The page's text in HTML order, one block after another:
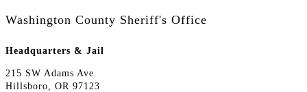
Washington County Sheriff's Office
Headquarters & Jail
215 SW Adams Ave.
Hillsboro, OR 97123